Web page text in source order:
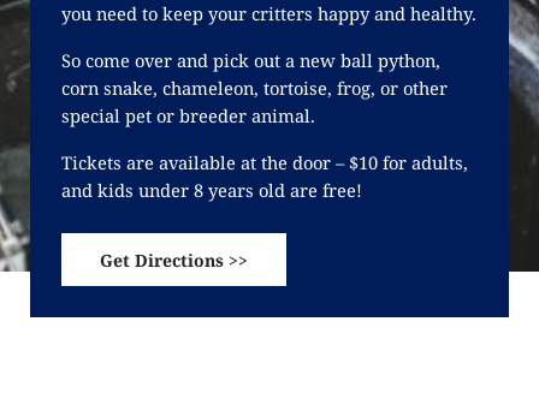
you need to keep your critters happy and healthy.
So come over and pick out a new ball python,
corn snake, chameleon, tortoise, frog, or other
special pet or breeder animal.
Tickets are available at the door – $10 for adults,
and kids under 8 years old are free!
Get Directions >>